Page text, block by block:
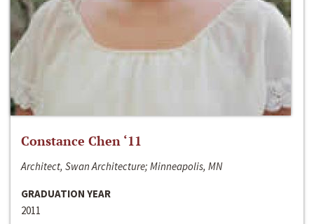
Constance Chen ‘11
Architect, Swan Architecture; Minneapolis, MN
GRADUATION YEAR
2011